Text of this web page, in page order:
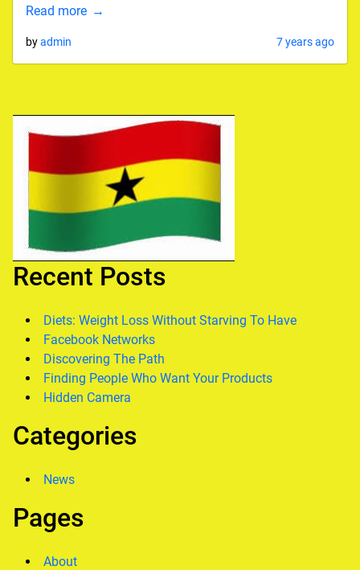
Read more
byadmin 7 years ago
Recent Posts
Diets: Weight Loss Without Starving To Have
Facebook Networks
Discovering The Path
Finding People Who Want Your Products
Hidden Camera
Categories
News
Pages
About